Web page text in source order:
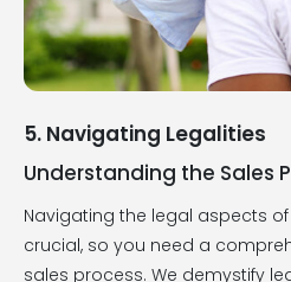
5. Navigating Legalities
Understanding the Sales
Navigating the legal aspects
crucial, so you need a
sales process. We demystify